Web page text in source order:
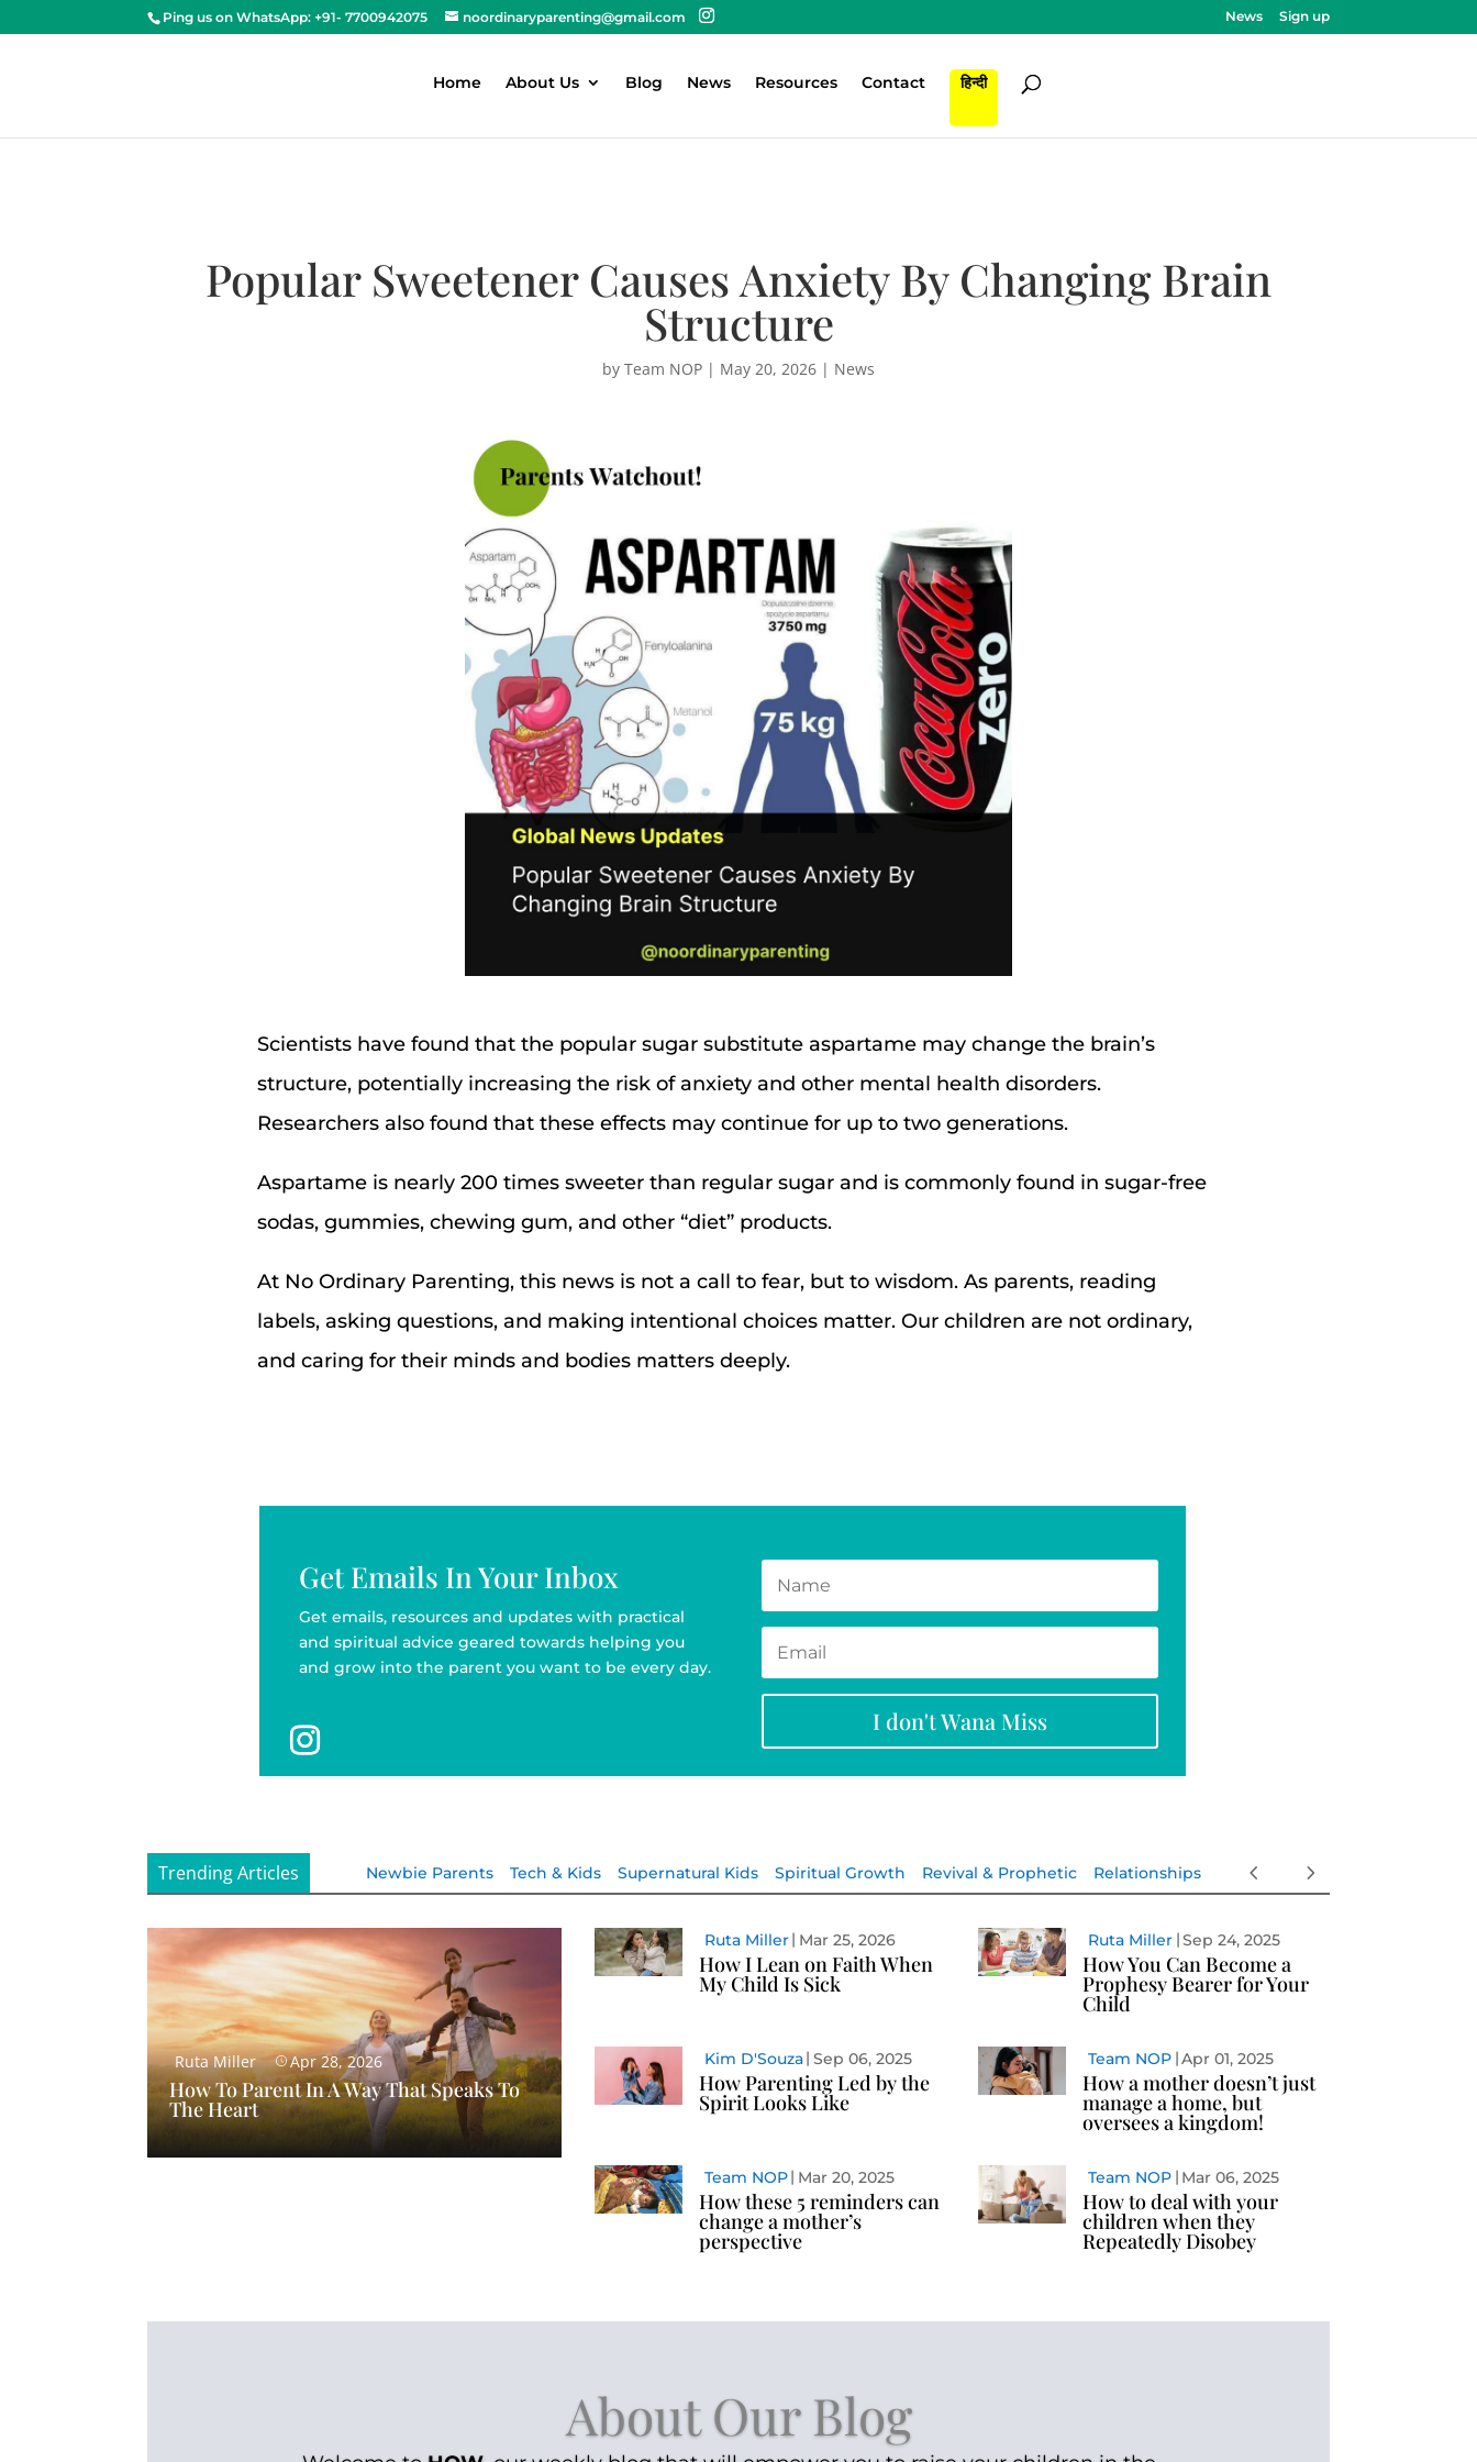
Ping us on WhatsApp: +91- 7700942075 noordinaryparenting@gmail.com News Sign up
Home About Us Blog News Resources Contact हिन्दी
Popular Sweetener Causes Anxiety By Changing Brain
Structure
by Team NOP | May 20, 2026 | News
Scientists have found that the popular sugar substitute aspartame may change the brain’s
structure, potentially increasing the risk of anxiety and other mental health disorders.
Researchers also found that these effects may continue for up to two generations.
Aspartame is nearly 200 times sweeter than regular sugar and is commonly found in sugar-free
sodas, gummies, chewing gum, and other “diet” products.
At No Ordinary Parenting, this news is not a call to fear, but to wisdom. As parents, reading
labels, asking questions, and making intentional choices matter. Our children are not ordinary,
and caring for their minds and bodies matters deeply.
Get Emails In Your Inbox
Get emails, resources and updates with practical
and spiritual advice geared towards helping you
and grow into the parent you want to be every day.
I don't Wana Miss
Trending Articles Newbie Parents Tech & Kids Supernatural Kids Spiritual Growth Revival & Prophetic Relationships
Ruta Miller Apr 28, 2026
How To Parent In A Way That Speaks To
The Heart
Ruta Miller Mar 25, 2026
How I Lean on Faith When
My Child Is Sick
Ruta Miller Sep 24, 2025
How You Can Become a
Prophesy Bearer for Your
Child
Kim D'Souza Sep 06, 2025
How Parenting Led by the
Spirit Looks Like
Team NOP Apr 01, 2025
How a mother doesn’t just
manage a home, but
oversees a kingdom!
Team NOP Mar 20, 2025
How these 5 reminders can
change a mother’s
perspective
Team NOP Mar 06, 2025
How to deal with your
children when they
Repeatedly Disobey
About Our Blog